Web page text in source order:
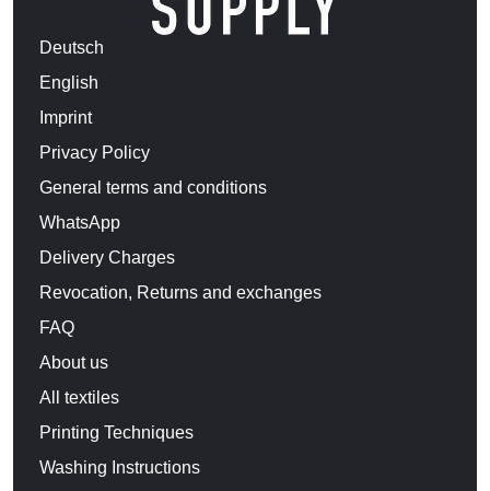
Deutsch
English
Imprint
Privacy Policy
General terms and conditions
WhatsApp
Delivery Charges
Revocation, Returns and exchanges
FAQ
About us
All textiles
Printing Techniques
Washing Instructions